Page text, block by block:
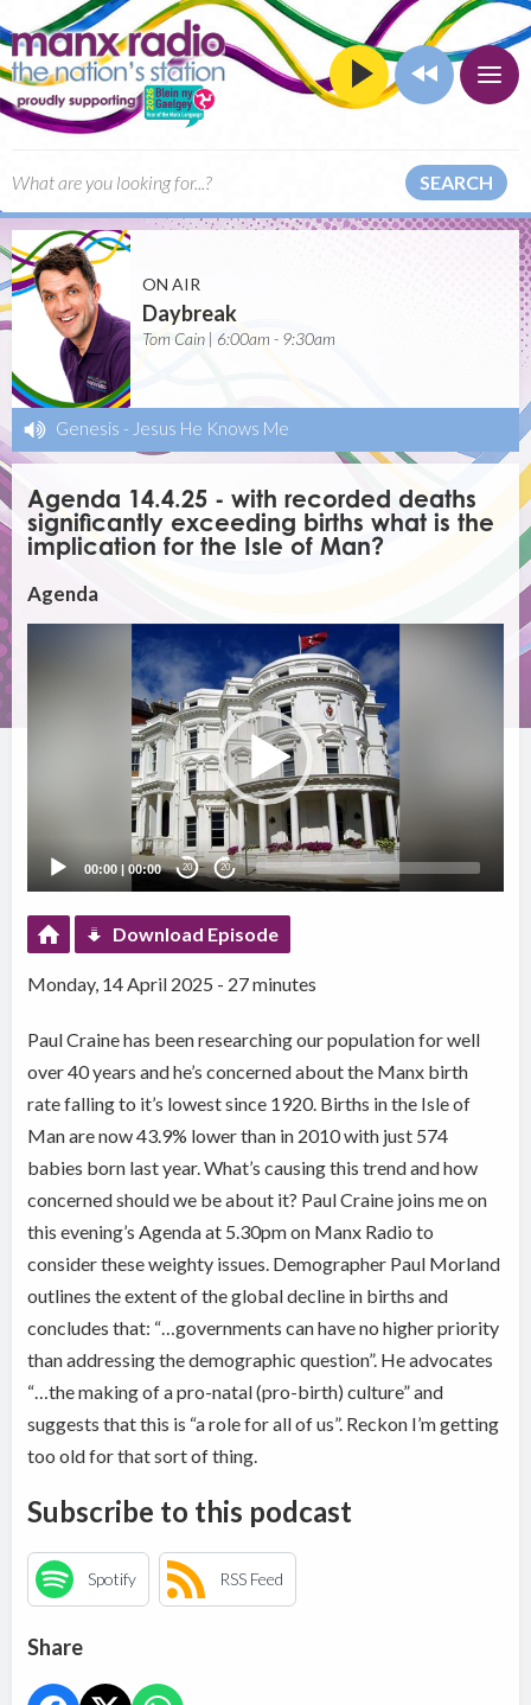
SEARCH
ON AIR
Daybreak
Tom Cain | 6:00am - 9:30am
Genesis - Jesus He Knows Me
Agenda 14.4.25 - with recorded deaths
significantly exceeding births what is the
implication for the Isle of Man?
Agenda
00:00 |00:00 20 20
Download Episode
Monday, 14 April 2025 - 27 minutes
Paul Craine has been researching our population for well
over 40 years and he’s concerned about the Manx birth
rate falling to it’s lowest since 1920. Births in the Isle of
Man are now 43.9% lower than in 2010 with just 574
babies born last year. What’s causing this trend and how
concerned should we be about it? Paul Craine joins me on
this evening’s Agenda at 5.30pm on Manx Radio to
consider these weighty issues. Demographer Paul Morland
outlines the extent of the global decline in births and
concludes that: “…governments can have no higher priority
than addressing the demographic question”. He advocates
“…the making of a pro-natal (pro-birth) culture” and
suggests that this is “a role for all of us”. Reckon I’m getting
too old for that sort of thing.
Subscribe to this podcast
Spotify RSS Feed
Share